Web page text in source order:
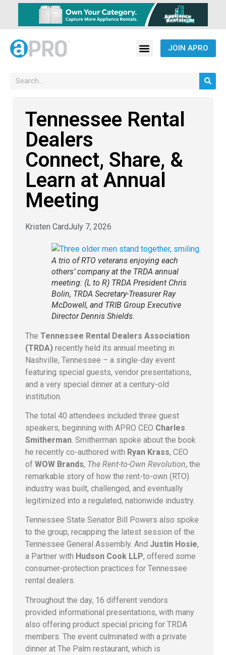
JOIN APRO
Tennessee Rental
Dealers
Connect, Share, &
Learn at Annual
Meeting
Kristen CardJuly 7, 2026
A trio of RTO veterans enjoying each
others’ company at the TRDA annual
meeting: (L to R) TRDA President Chris
Bolin, TRDA Secretary-Treasurer Ray
McDowell, and TRIB Group Executive
Director Dennis Shields.
The Tennessee Rental Dealers Association
(TRDA) recently held its annual meeting in
Nashville, Tennessee – a single-day event
featuring special guests, vendor presentations,
and a very special dinner at a century-old
institution.
The total 40 attendees included three guest
speakers, beginning with APRO CEO Charles
Smitherman. Smitherman spoke about the book
he recently co-authored with Ryan Krass, CEO
of WOW Brands, The Rent-to-Own Revolution, the
remarkable story of how the rent-to-own (RTO)
industry was built, challenged, and eventually
legitimized into a regulated, nationwide industry.
Tennessee State Senator Bill Powers also spoke
to the group, recapping the latest session of the
Tennessee General Assembly. And Justin Hosie,
a Partner with Hudson Cook LLP, offered some
consumer-protection practices for Tennessee
rental dealers.
Throughout the day, 16 different vendors
provided informational presentations, with many
also offering product special pricing for TRDA
members. The event culminated with a private
dinner at The Palm restaurant, which is